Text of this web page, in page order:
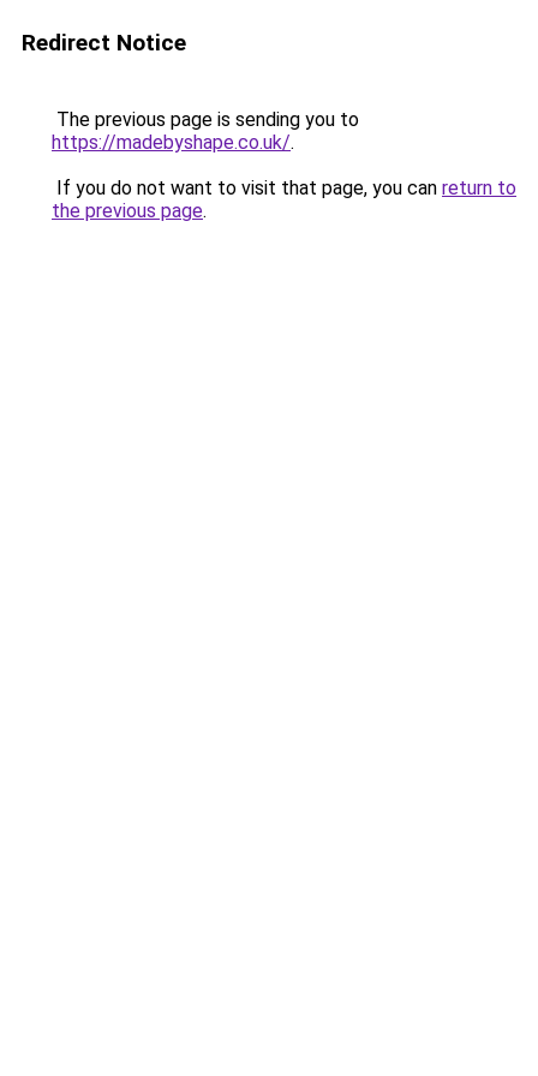
Redirect Notice
The previous page is sending you to
https://madebyshape.co.uk/.
If you do not want to visit that page, you can return to
the previous page.